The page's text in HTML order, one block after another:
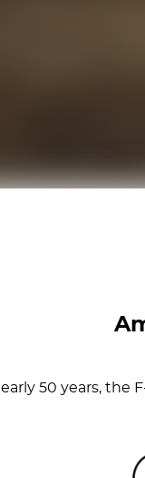
50 years, the